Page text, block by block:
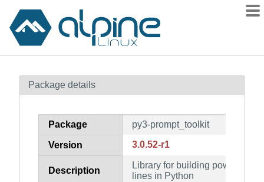
Contents
How to flag
Package details
Package py3-prompt_toolkit
Version 3.0.52-r1
Description
Library for building powerful
lines in Python